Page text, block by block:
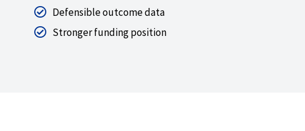
Defensible outcome data
Stronger funding position